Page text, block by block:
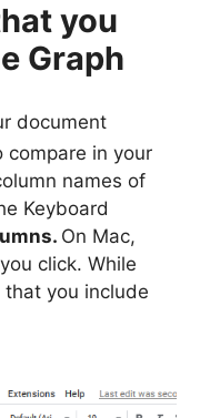
you
Graph
document
in your
names of
Keyboard
On Mac,
click. While
you include